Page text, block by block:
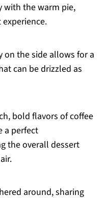
with the warm pie,
on the side allows for a
can be drizzled as
bold flavors of coffee
a perfect
the overall dessert
around, sharing